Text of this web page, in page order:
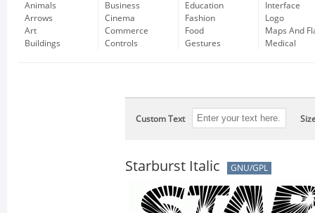
Animals
Arrows
Art
Buildings
Business
Cinema
Commerce
Controls
Education
Fashion
Food
Gestures
Interface
Logo
Maps And
Medical
Custom Text
Starburst Italic GNU/GPL